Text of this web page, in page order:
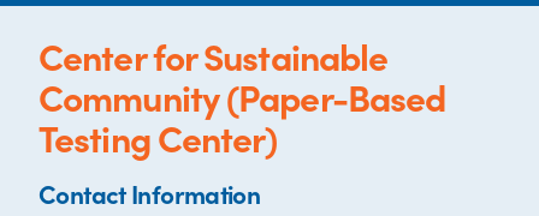
Center for Sustainable
Community (Paper-Based
Testing Center)
Contact Information